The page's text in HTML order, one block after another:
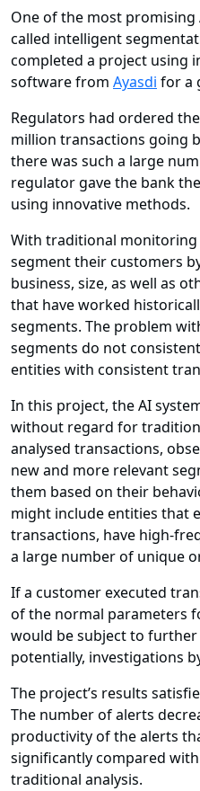
One of the most promising
called intelligent
completed a project using
software from Ayasdi for a
Regulators had ordered
million transactions going
there was such a large
regulator gave the bank
using innovative methods.
With traditional monitoring
segment their customers
business, size, as well as
that have worked
segments. The problem
segments do not
entities with consistent
In this project, the AI
without regard for
analysed transactions,
new and more relevant
them based on their
might include entities that
transactions, have high-
a large number of unique
If a customer executed
of the normal parameters
would be subject to further
potentially, investigations
The project’s results
The number of alerts
productivity of the alerts
significantly compared
traditional analysis.